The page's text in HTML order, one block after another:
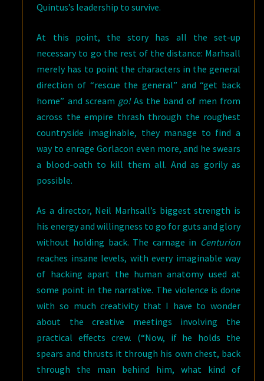
Quintus’s leadership to survive.
At this point, the story has all the set-up
necessary to go the rest of the distance: Marhsall
merely has to point the characters in the general
direction of “rescue the general” and “get back
home” and scream go!As the band of men from
across the empire thrash through the roughest
countryside imaginable, they manage to find a
way to enrage Gorlacon even more, and he swears
a blood-oath to kill them all. And as gorily as
possible.
As a director, Neil Marhsall’s biggest strength is
his energy and willingness to go for guts and glory
without holding back. The carnage in Centurion
reaches insane levels, with every imaginable way
of hacking apart the human anatomy used at
some point in the narrative. The violence is done
with so much creativity that I have to wonder
about the creative meetings involving the
practical effects crew. (“Now, if he holds the
spears and thrusts it through his own chest, back
through the man behind him, what kind of